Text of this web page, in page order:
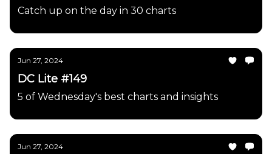
Catch up on the day in 30 charts
Jun 27, 2024
DC Lite #149
5 of Wednesday's best charts and insights
Jun 27, 2024